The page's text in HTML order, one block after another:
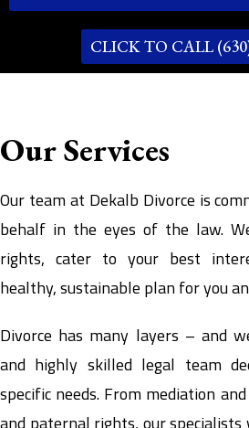
CLICK TO CALL
Our Services
Our team at Dekalb Divorce is
behalf in the eyes of the law.
rights, cater to your best
healthy, sustainable plan for you
Divorce has many layers – and
and highly skilled legal team
specific needs. From mediation
and paternal rights, our